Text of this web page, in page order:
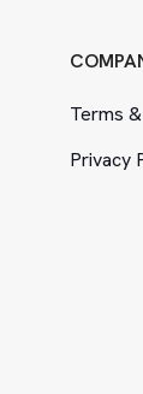
Terms &
Privacy